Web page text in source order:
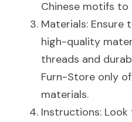
Chinese motifs
Materials: Ensure
high-quality
threads and
Furn-Store only
materials.
Instructions: